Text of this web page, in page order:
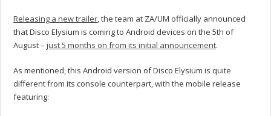
Releasing a new trailer, the team at ZA/UM officially announced
that Disco Elysium is coming to Android devices on the 5th of
August –just 5 months on from its initial announcement.
As mentioned, this Android version of Disco Elysium is quite
different from its console counterpart, with the mobile release
featuring: